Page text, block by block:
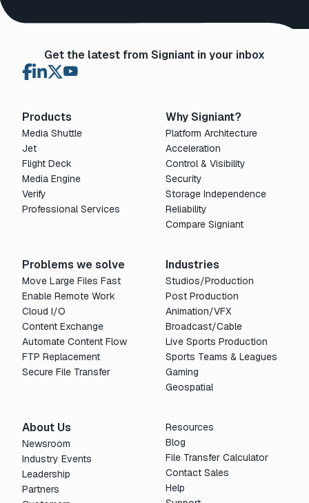
Get the latest from Signiant in your inbox
Products
Media Shuttle
Jet
Flight Deck
Media Engine
Verify
Professional Services
Why Signiant?
Platform Architecture
Acceleration
Control & Visibility
Security
Storage Independence
Reliability
Compare Signiant
Problems we solve
Move Large Files Fast
Enable Remote Work
Cloud I/O
Content Exchange
Automate Content Flow
FTP Replacement
Secure File Transfer
Industries
Studios/Production
Post Production
Animation/VFX
Broadcast/Cable
Live Sports Production
Sports Teams & Leagues
Gaming
Geospatial
About Us
Newsroom
Industry Events
Leadership
Partners
Resources
Blog
File Transfer Calculator
Contact Sales
Help